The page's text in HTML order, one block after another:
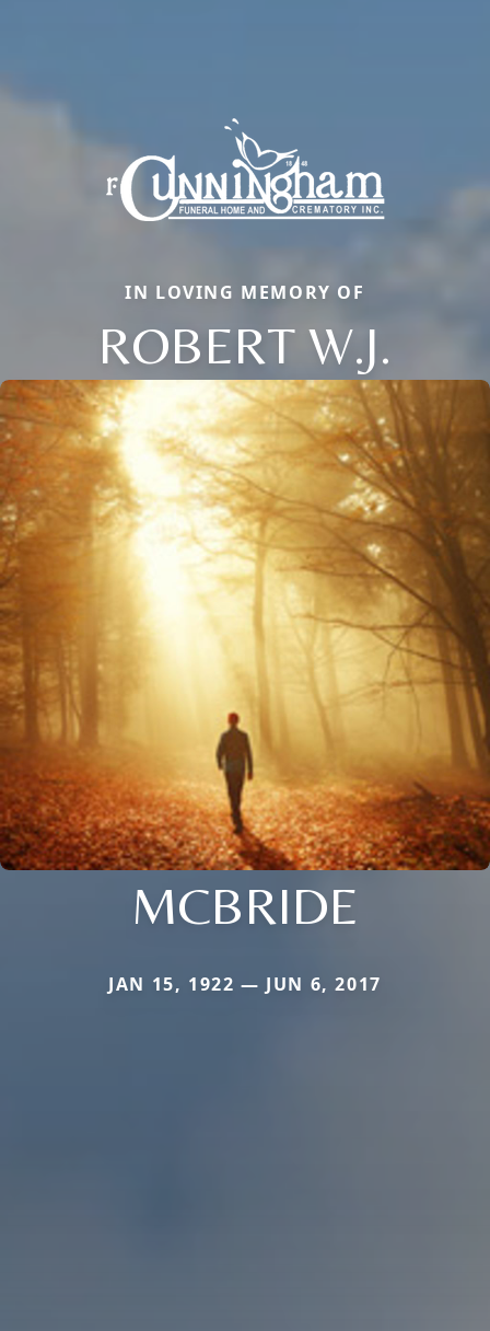
IN LOVING MEMORY OF
ROBERT W.J.
MCBRIDE
JAN 15, 1922 — JUN 6, 2017